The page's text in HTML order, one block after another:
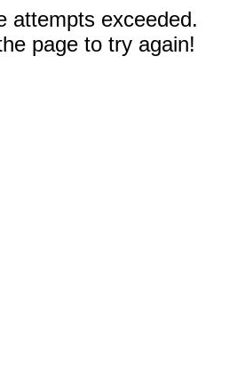
attempts exceeded.
page to try again!